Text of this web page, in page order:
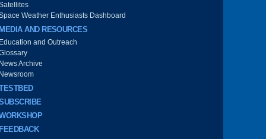
Weather Enthusiasts Dashboard
MEDIA AND RESOURCES
Education and Outreach
News Archive
Newsroom
FEEDBACK